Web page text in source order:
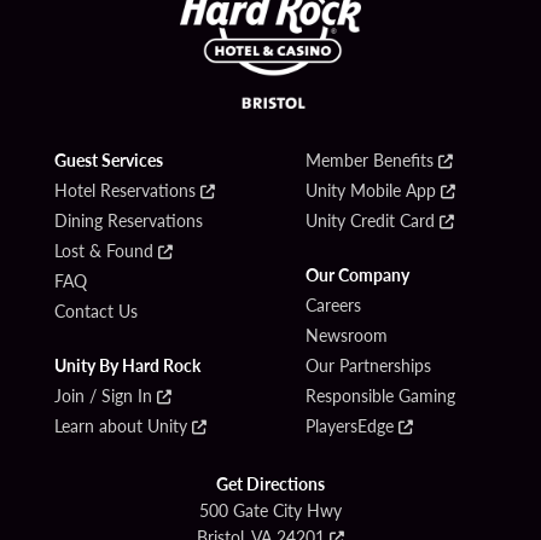
Guest Services
Hotel Reservations
Dining Reservations
Lost & Found
FAQ
Contact Us
Unity By Hard Rock
Join / Sign In
Learn about Unity
Member Benefits
Unity Mobile App
Unity Credit Card
Our Company
Careers
Newsroom
Our Partnerships
Responsible Gaming
PlayersEdge
Get Directions
500 Gate City Hwy